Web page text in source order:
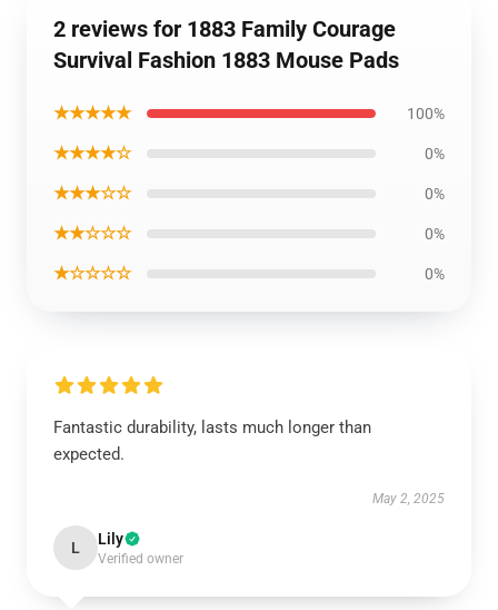
2 reviews for 1883 Family Courage
Survival Fashion 1883 Mouse Pads
★★★★★ 100%
★★★★☆ 0%
★★★☆☆ 0%
★★☆☆☆ 0%
★☆☆☆☆ 0%
Fantastic durability, lasts much longer than
expected.
May 2, 2025
L Lily
Verified owner